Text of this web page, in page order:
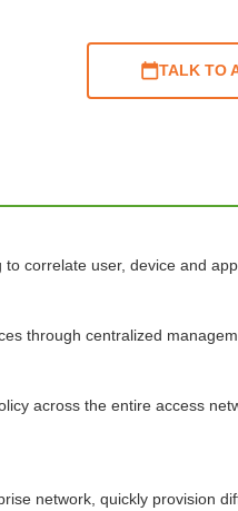
TALK TO
correlate user, device and
through centralized
across the entire access
network, quickly provision